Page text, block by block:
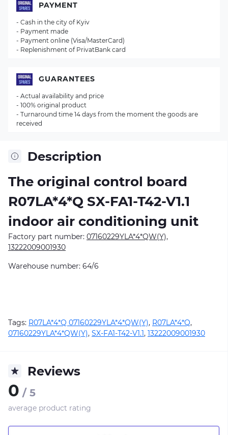
Description
The original control board
R07LA*4*Q SX-FA1-T42-V1.1
indoor air conditioning unit
Factory part number: 07160229YLA*4*QW(Y),
13222009001930
Warehouse number: 64/6
Tags: R07LA*4*Q 07160229YLA*4*QW(Y), R07LA*4*Q,
07160229YLA*4*QW(Y), SX-FA1-T42-V1.1, 13222009001930
Reviews
0 / 5
average product rating
PAYMENT
- Cash in the city of Kyiv
- Payment made
- Payment online (Visa/MasterCard)
- Replenishment of PrivatBank card
GUARANTEES
- Actual availability and price
- 100% original product
- Turnaround time 14 days from the moment the goods are
received